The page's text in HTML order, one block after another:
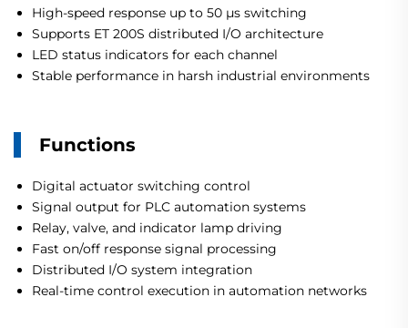
High-speed response up to 50 µs switching
Supports ET 200S distributed I/O architecture
LED status indicators for each channel
Stable performance in harsh industrial environments
Functions
Digital actuator switching control
Signal output for PLC automation systems
Relay, valve, and indicator lamp driving
Fast on/off response signal processing
Distributed I/O system integration
Real-time control execution in automation networks